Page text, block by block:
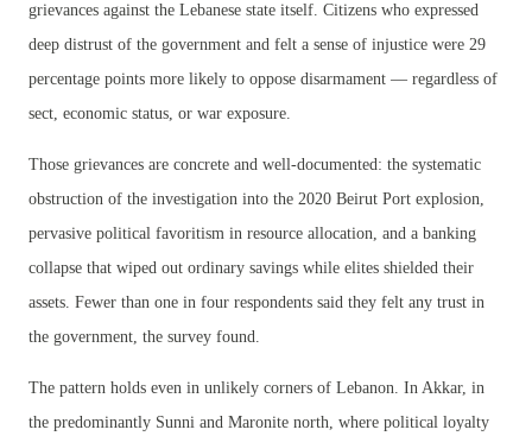
grievances against the Lebanese state itself. Citizens who expressed
deep distrust of the government and felt a sense of injustice were 29
percentage points more likely to oppose disarmament — regardless of
sect, economic status, or war exposure.
Those grievances are concrete and well-documented: the systematic
obstruction of the investigation into the 2020 Beirut Port explosion,
pervasive political favoritism in resource allocation, and a banking
collapse that wiped out ordinary savings while elites shielded their
assets. Fewer than one in four respondents said they felt any trust in
the government, the survey found.
The pattern holds even in unlikely corners of Lebanon. In Akkar, in
the predominantly Sunni and Maronite north, where political loyalty